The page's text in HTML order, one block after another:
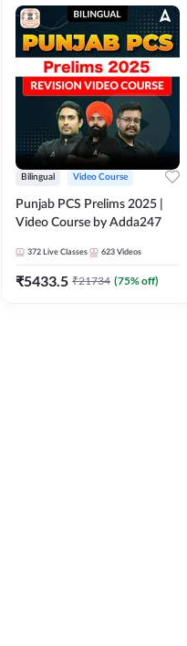
Bilingual Video Course
Punjab PCS Prelims 2025 |
Video Course by Adda247
372 Live Classes 623 Videos
₹5433.5 ₹21734 (75% off)